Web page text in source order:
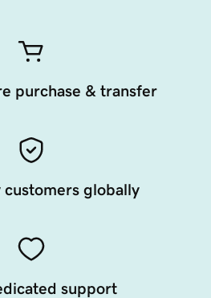
purchase & transfer
customers globally
support